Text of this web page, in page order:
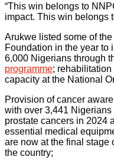
“This win belongs to
impact. This win belongs
Arukwe listed some of
Foundation in the year to
6,000 Nigerians through
programme; rehabilitation
capacity at the National
Provision of cancer
with over 3,441
prostate cancers in 2024
essential medical
are now at the final stage
the country;